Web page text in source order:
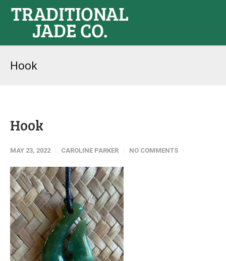
Hook
Hook
MAY 23, 2022 CAROLINE PARKER NO COMMENTS